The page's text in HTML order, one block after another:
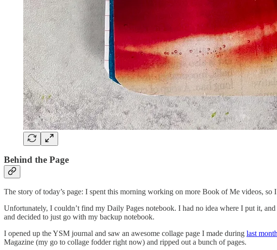
Behind the Page
The story of today’s page: I spent this morning working on more Book of Me videos,
Unfortunately, I couldn’t find my Daily Pages notebook. I had no idea where I put it,
and decided to just go with my backup notebook.
I opened up the YSM journal and saw an awesome collage page I made during last
Magazine (my go to collage fodder right now) and ripped out a bunch of pages.